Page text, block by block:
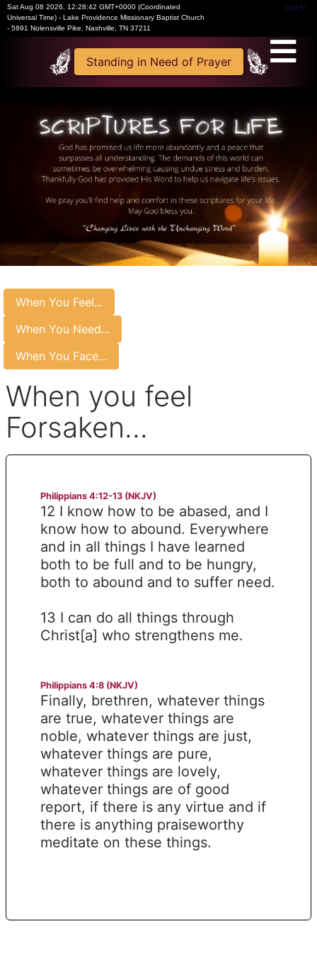
Sat Aug 08 2026
12:28:42 GMT+0000 (Coordinated
Universal Time) - Lake Providence Missionary Baptist Church
- 5891 Nolensville Pike, Nashville, TN 37211
Log In
Standing in Need of Prayer
When You Feel...
When You Need...
When You Face...
When you feel
Forsaken...
Philippians 4:12-13 (NKJV)
12 I know how to be abased, and I
know how to abound. Everywhere
and in all things I have learned
both to be full and to be hungry,
both to abound and to suffer need.
13 I can do all things through
Christ[a] who strengthens me.
Philippians 4:8 (NKJV)
Finally, brethren, whatever things
are true, whatever things are
noble, whatever things are just,
whatever things are pure,
whatever things are lovely,
whatever things are of good
report, if there is any virtue and if
there is anything praiseworthy
meditate on these things.